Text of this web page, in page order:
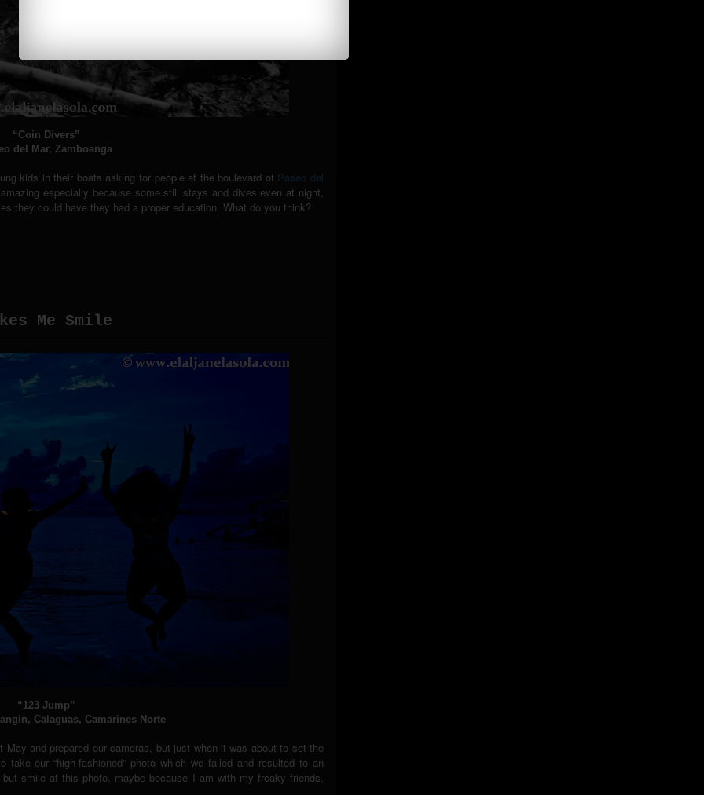
“Coin Divers”
del Mar, Zamboanga
kids in their boats asking for people at the boulevard of Paseo del
especially because some still stays and dives even at night,
they could have they had a proper education. What do you think?
Me Smile
“123 Jump”
Calaguas, Camarines Norte
and prepared our cameras, but just when it was about to set the
our “high-fashioned” photo which we failed and resulted to an
smile at this photo, maybe because I am with my freaky friends,